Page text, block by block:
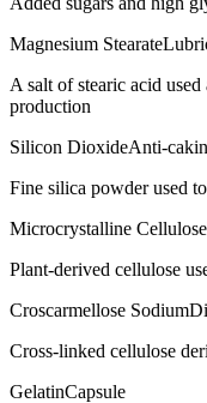
Magnesium Stearate
A salt of stearic acid
production
Silicon DioxideAnti-
Fine silica powder used
Microcrystalline Cellulose
Plant-derived cellulose
Croscarmellose Sodium
Cross-linked cellulose
GelatinCapsule